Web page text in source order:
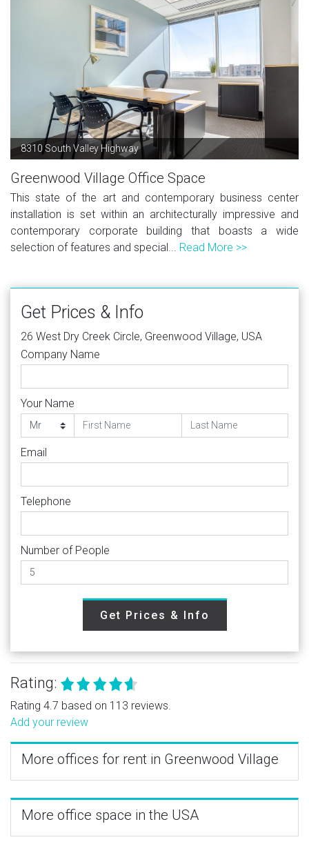
8310 South Valley Highway
Greenwood Village Office Space
This state of the art and contemporary business center
installation is set within an architecturally impressive and
contemporary corporate building that boasts a wide
selection of features and special... Read More >>
Get Prices & Info
26 West Dry Creek Circle, Greenwood Village, USA
Company Name
Your Name
Email
Telephone
Number of People
Get Prices & Info
Rating:
Rating 4.7 based on 113 reviews.
Add your review
More offices for rent in Greenwood Village
More office space in the USA